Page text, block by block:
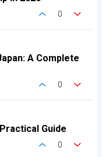
0
A Complete
0
Guide
0